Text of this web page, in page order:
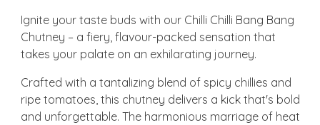
Ignite your taste buds with our Chilli Chilli Bang Bang
Chutney – a fiery, flavour-packed sensation that
takes your palate on an exhilarating journey.
Crafted with a tantalizing blend of spicy chillies and
ripe tomatoes, this chutney delivers a kick that's bold
and unforgettable. The harmonious marriage of heat